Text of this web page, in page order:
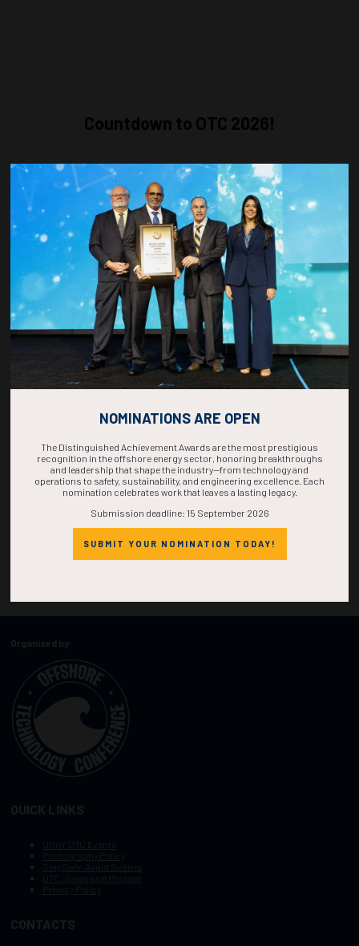
Countdown to OTC 2026!
COUNTDOWN
COMPLETE! THE
TIME IS NOW!
Organized by:
QUICK LINKS
CONTACTS
NOMINATIONS ARE OPEN
The Distinguished Achievement Awards are the most prestigious
recognition in the offshore energy sector, honoring breakthroughs
and leadership that shape the industry—from technology and
operations to safety, sustainability, and engineering excellence. Each
nomination celebrates work that leaves a lasting legacy.
Submission deadline: 15 September 2026
SUBMIT YOUR NOMINATION TODAY!